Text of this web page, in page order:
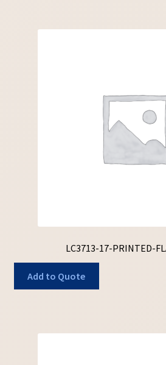
LC3713-17-PRINTED-
Add to Quote